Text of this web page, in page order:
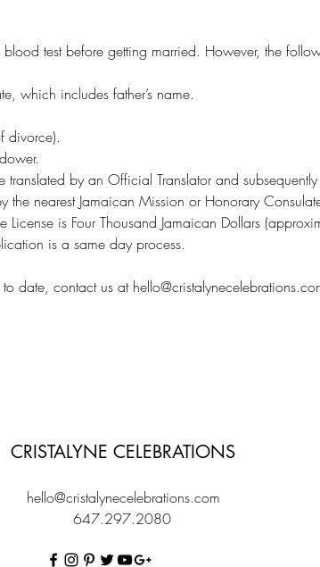
test before getting married. However, the
which includes father’s name.
divorce).
translated by an Official Translator and
nearest Jamaican Mission or Honorary
License is Four Thousand Jamaican Dollars
is a same day process.
to date, contact us at
CRISTALYNE CELEBRATIONS
hello@cristalynecelebrations.com
647.297.2080